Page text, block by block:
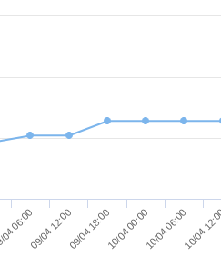
06:0009/04 12:0009/04 18:0010/04 00:0010/04 06:0010/04